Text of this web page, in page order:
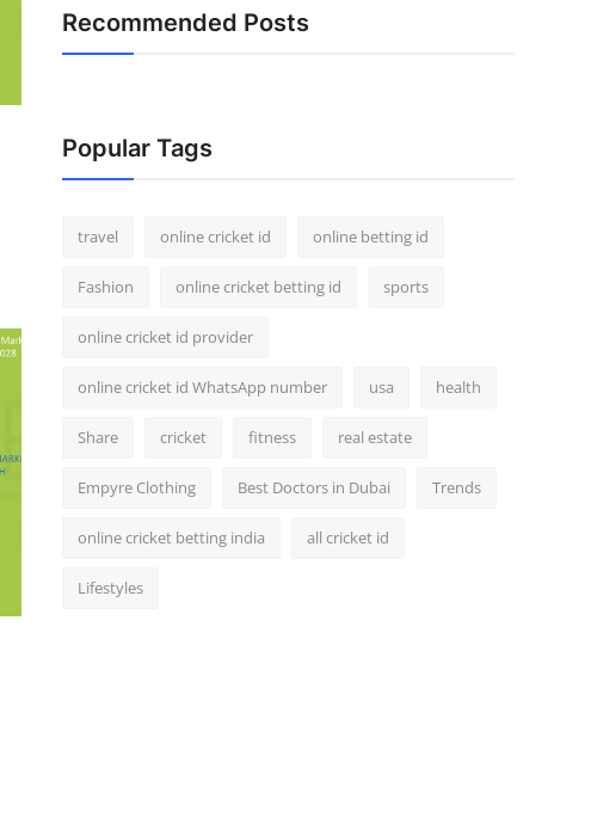
Recommended Posts
Popular Tags
travel online cricket id online betting id
Fashion online cricket betting id sports
online cricket id provider
online cricket id WhatsApp number usa health
Share cricket fitness real estate
Empyre Clothing Best Doctors in Dubai Trends
online cricket betting india all cricket id
Lifestyles